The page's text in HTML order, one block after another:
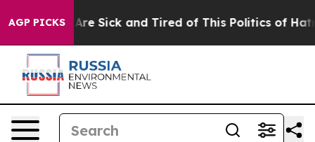
AGP PICKSAre Sick and Tired of This Politics of Hatred”